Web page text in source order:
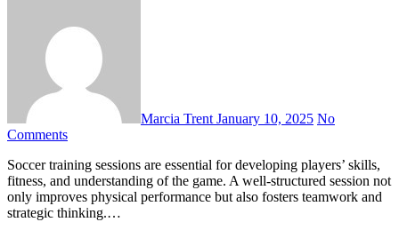
Marcia TrentJanuary 10, 2025 No
Comments
Soccer training sessions are essential for developing players’ skills,
fitness, and understanding of the game. A well-structured session not
only improves physical performance but also fosters teamwork and
strategic thinking.…